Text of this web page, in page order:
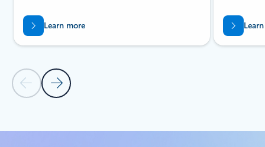
Previous Slide
Next Slide
Learn more
Back to Covered services - Compute tab section